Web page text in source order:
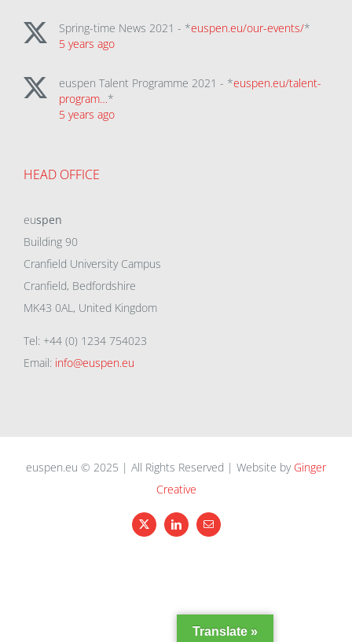
Spring-time News 2021 - *euspen.eu/our-events/*
5 years ago
euspen Talent Programme 2021 - *euspen.eu/talent-
program…*
5 years ago
HEAD OFFICE
euspen
Building 90
Cranfield University Campus
Cranfield, Bedfordshire
MK43 0AL, United Kingdom
Tel: +44 (0) 1234 754023
Email: info@euspen.eu
euspen.eu © 2025 | All Rights Reserved | Website by Ginger
Creative
X LinkedInEmail
Translate »